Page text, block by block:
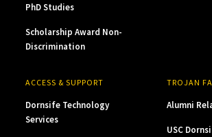
PhD Studies
Scholarship Award Non-
Discrimination
ACCESS & SUPPORT
Dornsife Technology
Services
TROJAN
Alumni
USC